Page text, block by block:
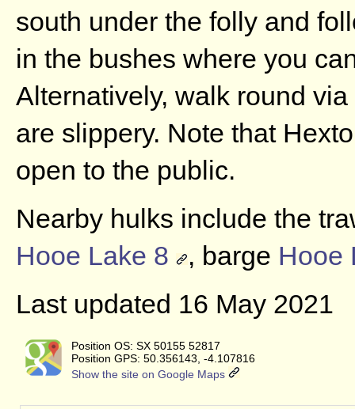
south under the folly and
in the bushes where you
Alternatively, walk round
are slippery. Note that
open to the public.
Nearby hulks include the
Hooe Lake 8
, barge Hooe
Last updated 16 May 2021
Position OS: SX 50155 52817
Position GPS: 50.356143, -4.107816
Show the site on Google Maps